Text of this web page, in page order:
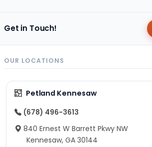
Get in Touch!
OUR LOCATIONS
Petland Kennesaw
(678) 496-3613
840 Ernest W Barrett Pkwy NW
Kennesaw, GA 30144